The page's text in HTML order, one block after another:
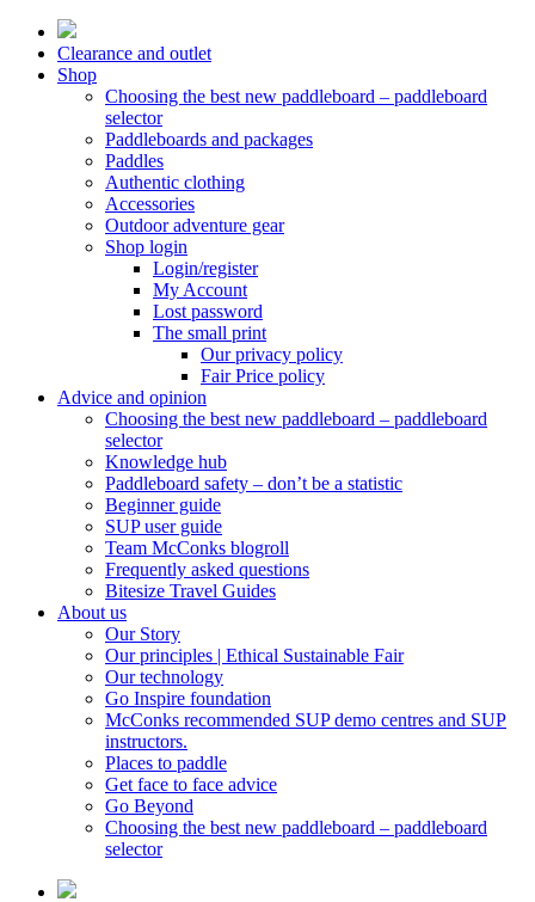
Skip
content
Clearance and outlet
Shop
Choosing the best new paddleboard – paddleboard
selector
Paddleboards and packages
Paddles
Authentic clothing
Accessories
Outdoor adventure gear
Shop login
Login/register
My Account
Lost password
The small print
Our privacy policy
Fair Price policy
Advice and opinion
Choosing the best new paddleboard – paddleboard
selector
Knowledge hub
Paddleboard safety – don’t be a statistic
Beginner guide
SUP user guide
Team McConks blogroll
Frequently asked questions
Bitesize Travel Guides
About us
Our Story
Our principles | Ethical Sustainable Fair
Our technology
Go Inspire foundation
McConks recommended SUP demo centres and SUP
instructors.
Places to paddle
Get face to face advice
Go Beyond
Choosing the best new paddleboard – paddleboard
selector